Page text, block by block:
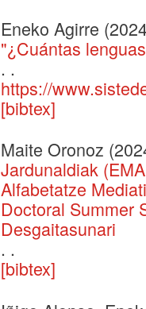
Eneko Agirre
"¿Cuántas
. .
https://
[bibtex]
Maite Oronoz
Jardunaldiak
Alfabetatze
Doctoral Summer
Desgaitasunari
. .
[bibtex]